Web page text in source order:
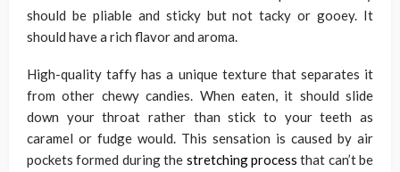
should be pliable and sticky but not tacky or gooey. It
should have a rich flavor and aroma.
High-quality taffy has a unique texture that separates it
from other chewy candies. When eaten, it should slide
down your throat rather than stick to your teeth as
caramel or fudge would. This sensation is caused by air
pockets formed during the stretching process that can’t be